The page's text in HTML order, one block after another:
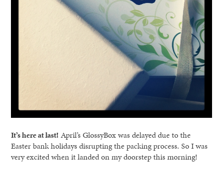
It’s here at last! April’s GlossyBox was delayed due to the
Easter bank holidays disrupting the packing process. So I was
very excited when it landed on my doorstep this morning!